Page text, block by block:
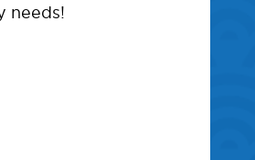
needs!